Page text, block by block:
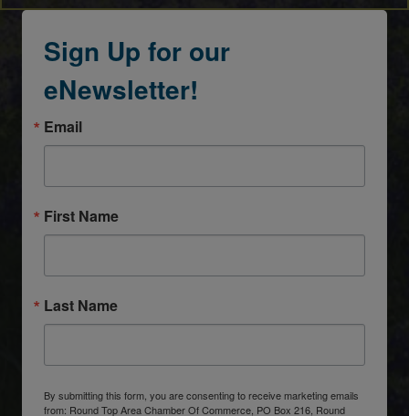
Sign Up for our
eNewsletter!
Email
First Name
Last Name
By submitting this form, you are consenting to receive marketing emails
from: Round Top Area Chamber Of Commerce, PO Box 216, Round